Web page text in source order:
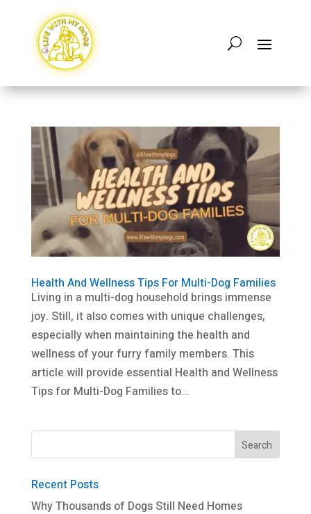
Health And Wellness Tips For Multi-Dog Families
Living in a multi-dog household brings immense
joy. Still, it also comes with unique challenges,
especially when maintaining the health and
wellness of your furry family members. This
article will provide essential Health and Wellness
Tips for Multi-Dog Families to...
Recent Posts
Why Thousands of Dogs Still Need Homes